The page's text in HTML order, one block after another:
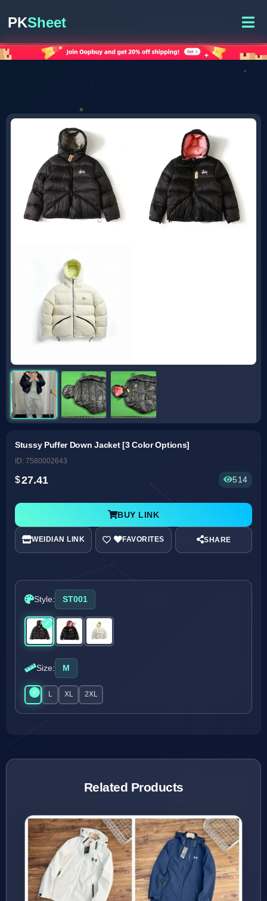
PKSheet
Stussy Puffer Down Jacket [3 Color Options]
ID: 7580002643
27.41 514
BUY LINK
WEIDIAN LINK SHARE
Style: ST001
Size: M
M L XL 2XL
Related Products